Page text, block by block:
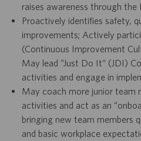
raises awareness through the
Proactively identifies safety,
improvements; Actively
(Continuous Improvement
May lead “Just Do It” (JDI)
activities and engage in
May coach more junior team
activities and act as an
bringing new team members
and basic workplace